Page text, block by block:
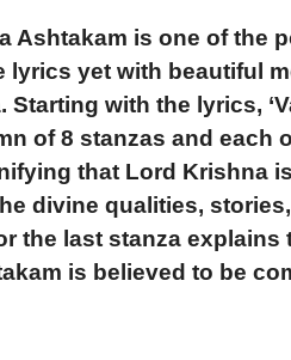
Ashtakam is one of the
lyrics yet with beautiful
Starting with the lyrics,
of 8 stanzas and each
that Lord Krishna
divine qualities,
the last stanza
is believed to be